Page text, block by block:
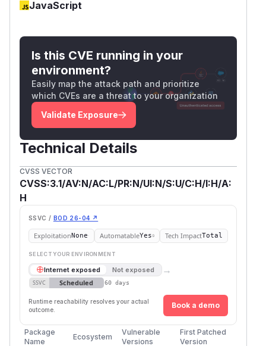
JavaScript
Is this CVE running in your
environment?
Easily map the attack path and prioritize
which CVEs are a threat to your organization
Validate Exposure
Technical Details
CVSS VECTOR
CVSS:3.1/AV:N/AC:L/PR:N/UI:N/S:U/C:H/I:H/A:
H
SSVC / BOD 26-04 ↗
ExploitationNone AutomatableYes Tech ImpactTotal
SELECT YOUR ENVIRONMENT
Internet exposed Not exposed →
SSVC Scheduled 60 days
Runtime reachability resolves your actual
outcome.
Book a demo
Package
Name
Ecosystem
Vulnerable
Versions
First Patched
Version